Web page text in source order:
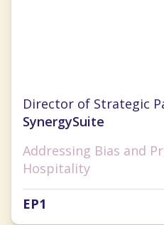
Cristal Ghitman
Director of Strategic
SynergySuite
Addressing Bias and
Hospitality
EP1